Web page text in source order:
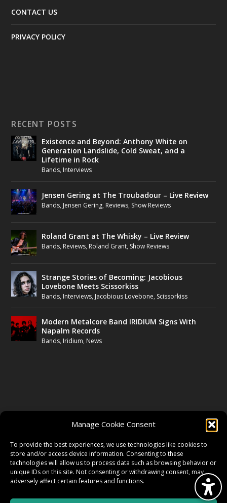
Manage Cookie Consent
To provide the best experiences, we use technologies like cookies to
store and/or access device information. Consenting to these
technologies will allow us to process data such as browsing behavior or
unique IDs on this site. Not consenting or withdrawing consent, may
adversely affect certain features and functions.
CONTACT US
PRIVACY POLICY
RECENT POSTS
Existence and Beyond: Anthony White on
Generation Landslide, Cold Sweat, and a
Lifetime in Rock
Bands, Interviews
Jensen Gering at The Troubadour – Live Review
Bands, Jensen Gering, Reviews, Show Reviews
Roland Grant at The Whisky – Live Review
Bands, Reviews, Roland Grant, Show Reviews
Strange Stories of Becoming: Jacobious
Lovebone Meets Scissorkiss
Bands, Interviews, Jacobious Lovebone, Scissorkiss
Modern Metalcore Band IRIDIUM Signs With
Napalm Records
Bands, Iridium, News
TWITTER